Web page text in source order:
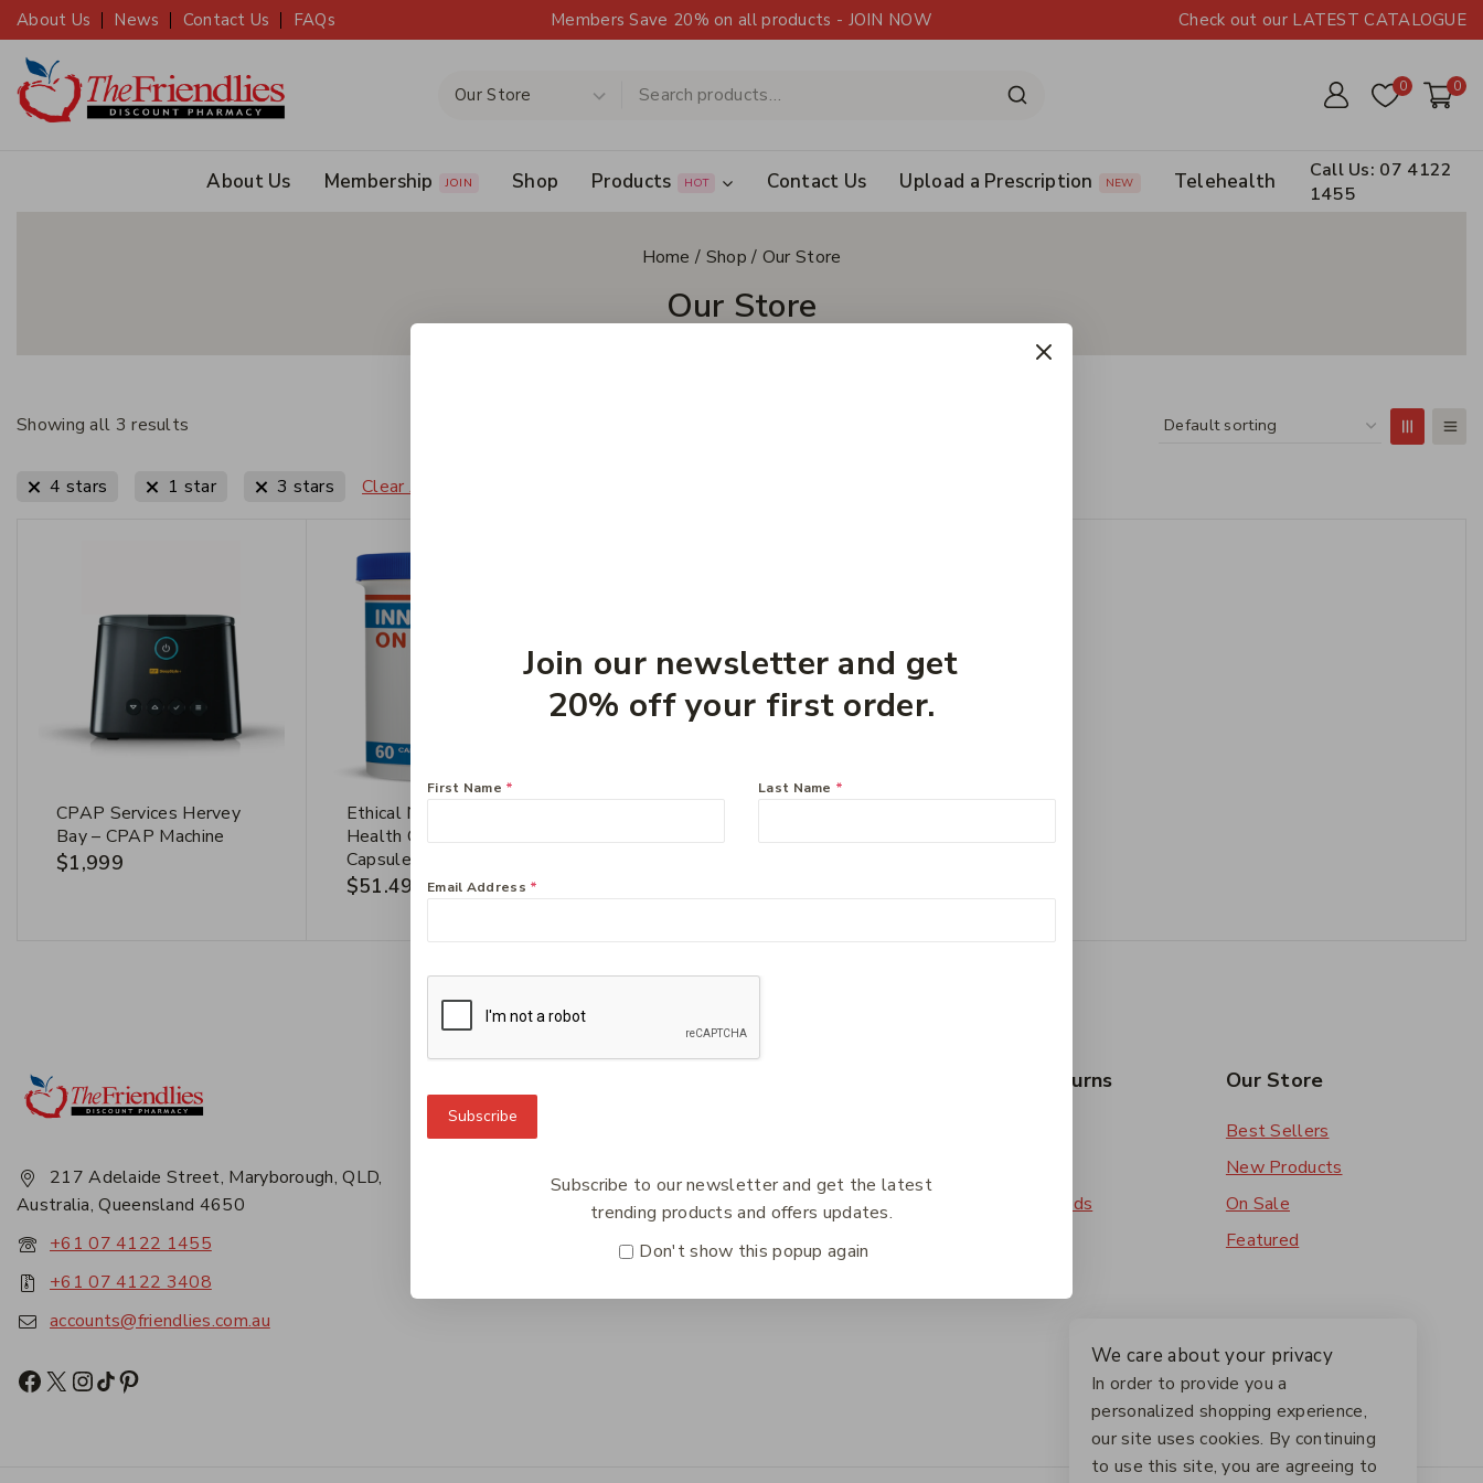
About Us News Contact Us FAQs Members Save 20% on all products - JOIN NOW Check out our LATEST CATALOGUE
0 0
About Us Membership JOIN Shop Products HOT Contact Us Upload a Prescription NEW Telehealth
Call Us: 07 4122
1455
Home / Shop / Our Store
Our Store
Showing all 3 results
4 stars 1 star 3 stars Clear All
CPAP Services Hervey
Bay – CPAP Machine
$1,999
Ethical Nutrients Inner
Health On The Go 60
Capsules
$51.49
217 Adelaide Street, Maryborough, QLD,
Australia, Queensland 4650
+61 07 4122 1455
+61 07 4122 3408
accounts@friendlies.com.au
FAQs
Payments
Orders & Returns
Payment Methods
Our Store
Best Sellers
New Products
On Sale
Featured
Join our newsletter and get
20% off your first order.
First Name * Last Name *
Email Address *
Subscribe
Subscribe to our newsletter and get the latest
trending products and offers updates.
Don't show this popup again
We care about your privacy
In order to provide you a
personalized shopping experience,
our site uses cookies. By continuing
to use this site, you are agreeing to